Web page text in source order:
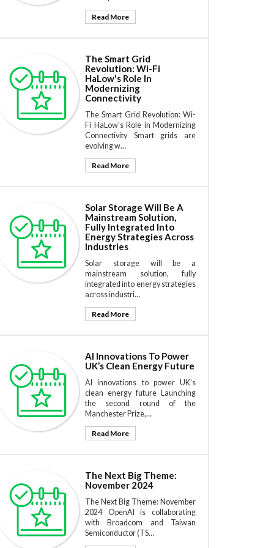
Read More
The Smart Grid
Revolution: Wi-Fi
HaLow's Role In
Modernizing
Connectivity
The Smart Grid Revolution: Wi-
Fi HaLow's Role in Modernizing
Connectivity Smart grids are
evolving w…
Read More
Solar Storage Will Be A
Mainstream Solution,
Fully Integrated Into
Energy Strategies Across
Industries
Solar storage will be a
mainstream solution, fully
integrated into energy strategies
across industri…
Read More
AI Innovations To Power
UK’s Clean Energy Future
AI innovations to power UK’s
clean energy future Launching
the second round of the
Manchester Prize,…
Read More
The Next Big Theme:
November 2024
The Next Big Theme: November
2024 OpenAI is collaborating
with Broadcom and Taiwan
Semiconductor (TS…